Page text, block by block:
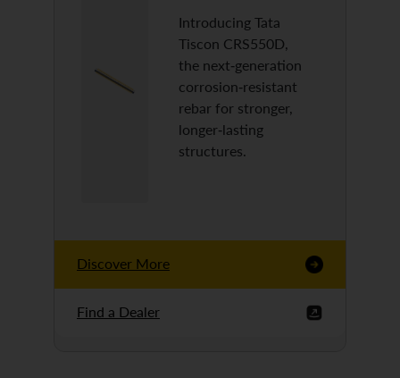
Introducing Tata
Tiscon CRS550D,
the next-generation
corrosion-resistant
rebar for stronger,
longer-lasting
structures.
Discover More
Find a Dealer